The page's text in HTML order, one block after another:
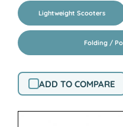
Folding /
Lightweight Scooters
ADD TO COMPARE